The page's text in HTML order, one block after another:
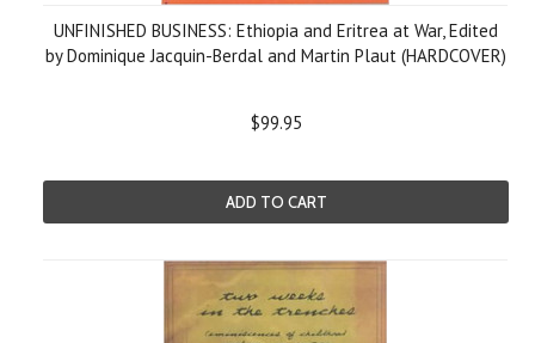
UNFINISHED BUSINESS: Ethiopia and Eritrea at War, Edited
by Dominique Jacquin-Berdal and Martin Plaut (HARDCOVER)
$99.95
ADD TO CART